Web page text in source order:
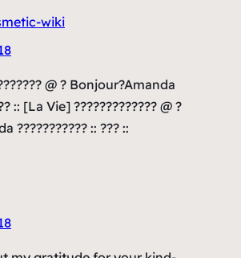
wiki
@ ? Bonjour?Amanda
:: [La Vie] ????????????? @ ?
??????????? :: ??? ::